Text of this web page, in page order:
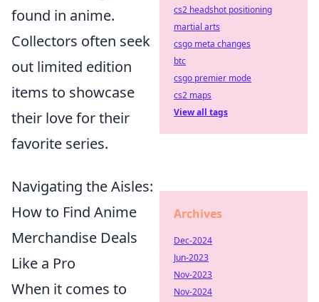
found in anime.
Collectors often seek
out limited edition
items to showcase
their love for their
favorite series.
Navigating the Aisles:
How to Find Anime
Merchandise Deals
Like a Pro
When it comes to
cs2 headshot positioning
martial arts
csgo meta changes
btc
csgo premier mode
cs2 maps
View all tags
Archives
Dec-2024
Jun-2023
Nov-2023
Nov-2024